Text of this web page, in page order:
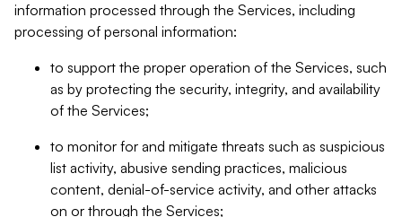
information processed through the Services, including
processing of personal information:
to support the proper operation of the Services, such
as by protecting the security, integrity, and availability
of the Services;
to monitor for and mitigate threats such as suspicious
list activity, abusive sending practices, malicious
content, denial-of-service activity, and other attacks
on or through the Services;